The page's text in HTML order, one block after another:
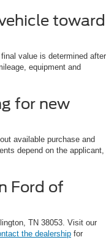
toward
final value is determined after
equipment and
for new
available purchase and
depend on the applicant,
Ford of
TN 38053. Visit our
the dealership for